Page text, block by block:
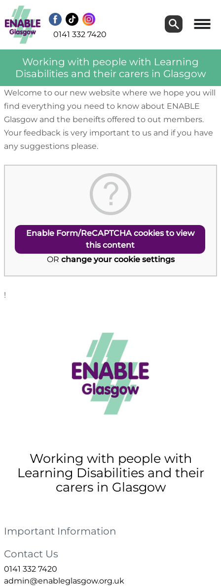
Search
Search
0141 332 7420
Working with people with Learning
Disabilities and their carers in Glasgow
Welcome to our new website where we hope you will
find everything you need to know about ENABLE
Glasgow and the beneifts offered to out members.
Your feedback is very important to us and if you have
any suggestions please.
Enable Form/ReCAPTCHA cookies to view
this content
OR change your cookie settings
!
Working with people with
Learning Disabilities and their
carers in Glasgow
Important Information
Contact Us
0141 332 7420
admin@enableglasgow.org.uk